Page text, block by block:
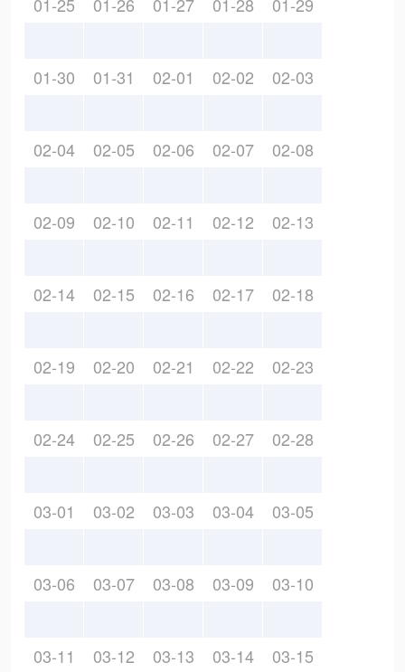
01-25 01-26 01-27 01-28 01-29
01-30 01-31 02-01 02-02 02-03
02-04 02-05 02-06 02-07 02-08
02-09 02-10 02-11 02-12 02-13
02-14 02-15 02-16 02-17 02-18
02-19 02-20 02-21 02-22 02-23
02-24 02-25 02-26 02-27 02-28
03-01 03-02 03-03 03-04 03-05
03-06 03-07 03-08 03-09 03-10
03-11 03-12 03-13 03-14 03-15